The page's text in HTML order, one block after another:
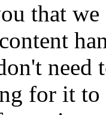
that
need
for it to